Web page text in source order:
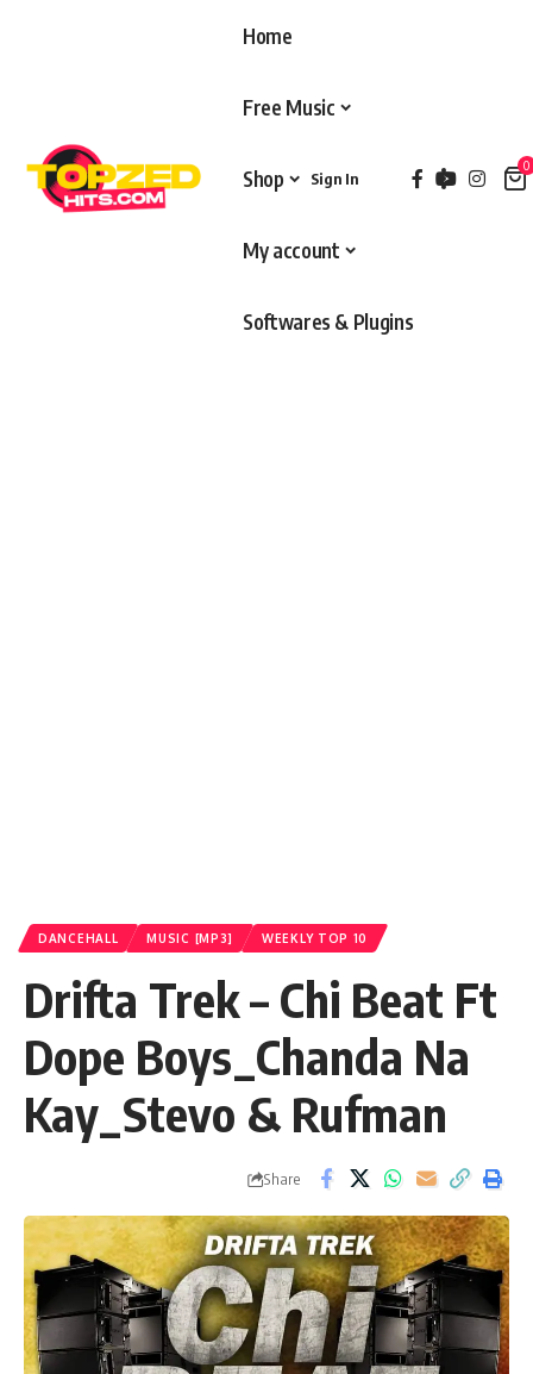
Home
Free Music
Shop
My account
Softwares & Plugins
Sign In
0
DANCEHALL MUSIC [MP3] WEEKLY TOP 10
Drifta Trek – Chi Beat Ft
Dope Boys_Chanda Na
Kay_Stevo & Rufman
Share